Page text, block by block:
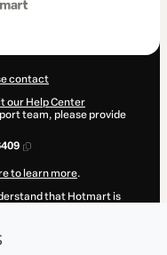
contact
our Help Center
team, please provide
to learn more.
that Hotmart is
by a legal